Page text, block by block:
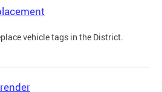
vehicle tags in the District.